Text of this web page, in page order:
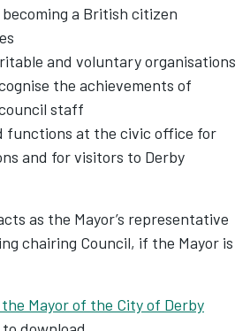
a British citizen
and voluntary organisations
the achievements of
staff
functions at the civic office for
and for visitors to Derby
as the Mayor’s representative
chairing Council, if the Mayor is
Mayor of the City of Derby